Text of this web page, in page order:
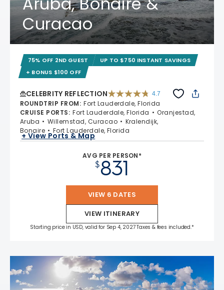
Curacao
75% OFF 2ND GUEST
UP TO $750 INSTANT SAVINGS
+ BONUS $100 OFF
CELEBRITY REFLECTION 4.7
ROUNDTRIP FROM: Fort Lauderdale, Florida
CRUISE PORTS: Fort Lauderdale, Florida
Oranjestad,
Aruba
Willemstad, Curacao
Kralendijk,
Bonaire
Fort Lauderdale, Florida
+ View Ports & Map
AVG PER PERSON*
$831
VIEW 6 DATES
VIEW ITINERARY
Starting price in USD, valid for Sep 4, 2027 Taxes & fees included.*